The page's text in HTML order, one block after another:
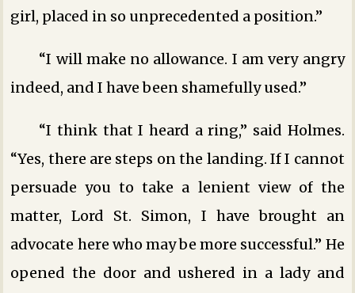
girl, placed in so unprecedented a position.”
“I will make no allowance. I am very angry
indeed, and I have been shamefully used.”
“I think that I heard a ring,” said Holmes.
“Yes, there are steps on the landing. If I cannot
persuade you to take a lenient view of the
matter, Lord St. Simon, I have brought an
advocate here who may be more successful.” He
opened the door and ushered in a lady and